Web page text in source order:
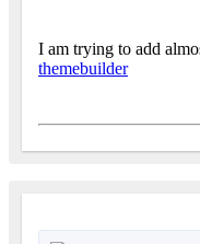
I am trying to add
themebuilder